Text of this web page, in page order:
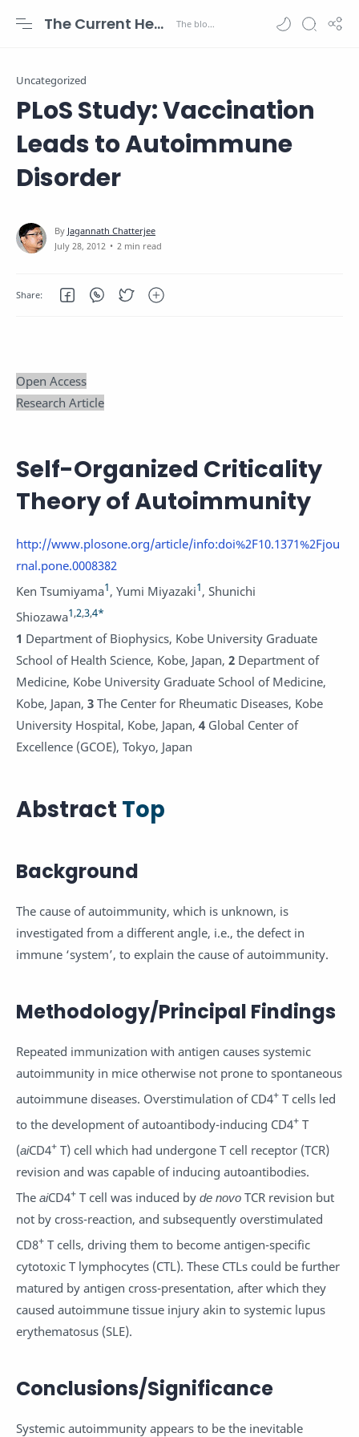
The Current Health Scenario
Uncategorized
PLoS Study: Vaccination
Leads to Autoimmune
Disorder
2 min read
Open Access
Research Article
Self-Organized Criticality
Theory of Autoimmunity
http://www.plosone.org/article/info:doi%2F10.1371%2Fjou
rnal.pone.0008382
Ken Tsumiyama1, Yumi Miyazaki1, Shunichi
Shiozawa1,2,3,4*
1 Department of Biophysics, Kobe University Graduate
School of Health Science, Kobe, Japan, 2 Department of
Medicine, Kobe University Graduate School of Medicine,
Kobe, Japan, 3 The Center for Rheumatic Diseases, Kobe
University Hospital, Kobe, Japan, 4 Global Center of
Excellence (GCOE), Tokyo, Japan
Abstract Top
Background
The cause of autoimmunity, which is unknown, is
investigated from a different angle, i.e., the defect in
immune ‘system’, to explain the cause of autoimmunity.
Methodology/Principal Findings
Repeated immunization with antigen causes systemic
autoimmunity in mice otherwise not prone to spontaneous
autoimmune diseases. Overstimulation of CD4+ T cells led
to the development of autoantibody-inducing CD4+ T
(aiCD4+ T) cell which had undergone T cell receptor (TCR)
revision and was capable of inducing autoantibodies.
The aiCD4+ T cell was induced by de novo TCR revision but
not by cross-reaction, and subsequently overstimulated
CD8+ T cells, driving them to become antigen-specific
cytotoxic T lymphocytes (CTL). These CTLs could be further
matured by antigen cross-presentation, after which they
caused autoimmune tissue injury akin to systemic lupus
erythematosus (SLE).
Conclusions/Significance
Systemic autoimmunity appears to be the inevitable